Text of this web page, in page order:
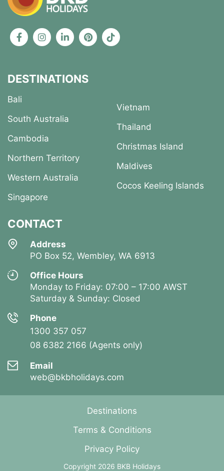
DESTINATIONS
Bali
South Australia
Cambodia
Northern Territory
Western Australia
Singapore
Vietnam
Thailand
Christmas Island
Maldives
Cocos Keeling Islands
CONTACT
Address
PO Box 52, Wembley, WA 6913
Office Hours
Monday to Friday: 07:00 – 17:00 AWST
Saturday & Sunday: Closed
Phone
1300 357 057
08 6382 2166 (Agents only)
Email
web@bkbholidays.com
Destinations
Terms & Conditions
Privacy Policy
Copyright 2026 BKB Holidays